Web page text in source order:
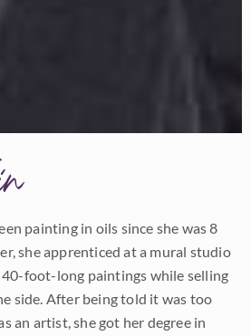
painting in oils since she was 8
she apprenticed at a mural studio
foot-long paintings while selling
side. After being told it was too
an artist, she got her degree in